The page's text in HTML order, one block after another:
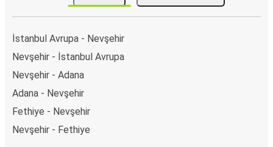
İstanbul Avrupa - Nevşehir
Nevşehir - İstanbul Avrupa
Nevşehir - Adana
Adana - Nevşehir
Fethiye - Nevşehir
Nevşehir - Fethiye